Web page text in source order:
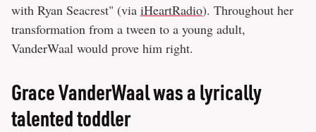
with Ryan Seacrest" (via iHeartRadio). Throughout her
transformation from a tween to a young adult,
VanderWaal would prove him right.
Grace VanderWaal was a lyrically
talented toddler